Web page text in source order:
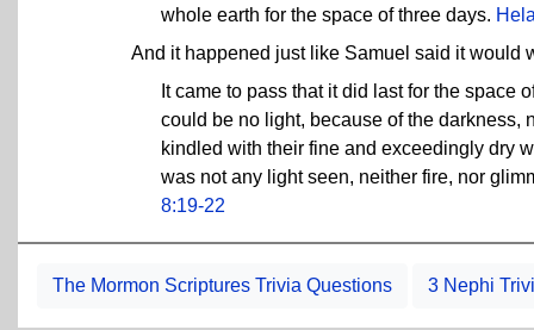
whole earth for the space of three days.
And it happened just like Samuel said it would
It came to pass that it did last for the space
could be no light, because of the darkness,
kindled with their fine and exceedingly dry
was not any light seen, neither fire, nor
8:19-22
The Mormon Scriptures Trivia Questions 3 Nephi